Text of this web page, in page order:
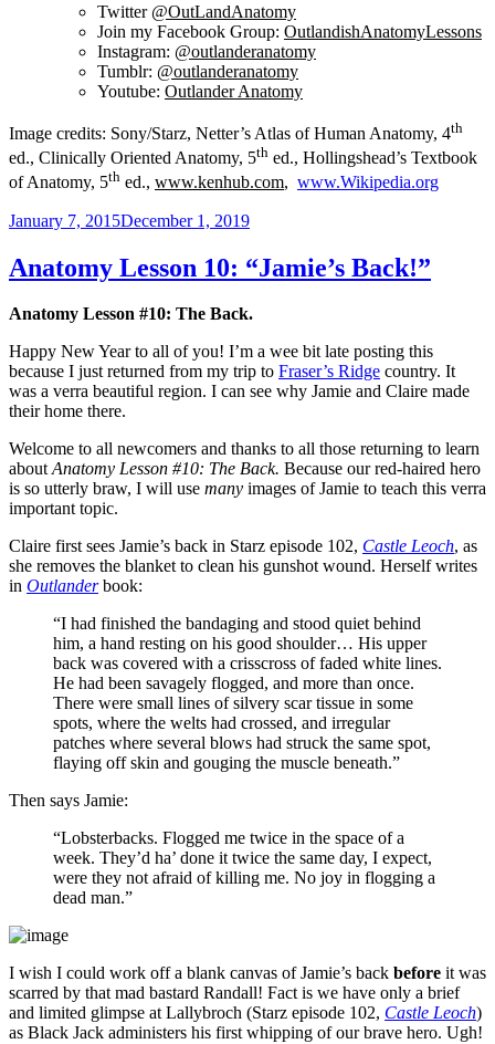
Twitter @OutLandAnatomy
Join my Facebook Group: OutlandishAnatomyLessons
Instagram: @outlanderanatomy
Tumblr: @outlanderanatomy
Youtube: Outlander Anatomy
Image credits: Sony/Starz, Netter’s Atlas of Human Anatomy, 4th
ed., Clinically Oriented Anatomy, 5th ed., Hollingshead’s Textbook
of Anatomy, 5th ed., www.kenhub.com, www.Wikipedia.org
Posted
January 7, 2015December 1, 2019
Anatomy Lesson 10: “Jamie’s Back!”
Anatomy Lesson #10: The Back.
Happy New Year to all of you! I’m a wee bit late posting this
because I just returned from my trip to Fraser’s Ridge country. It
was a verra beautiful region. I can see why Jamie and Claire made
their home there.
Welcome to all newcomers and thanks to all those returning to learn
aboutAnatomy Lesson #10: The Back. Because our red-haired hero
is so utterly braw, I will use many images of Jamie to teach this verra
important topic.
Claire first sees Jamie’s back in Starz episode 102, Castle Leoch, as
she removes the blanket to clean his gunshot wound. Herself writes
in Outlanderbook:
“I had finished the bandaging and stood quiet behind
him, a hand resting on his good shoulder… His upper
back was covered with a crisscross of faded white lines.
He had been savagely flogged, and more than once.
There were small lines of silvery scar tissue in some
spots, where the welts had crossed, and irregular
patches where several blows had struck the same spot,
flaying off skin and gouging the muscle beneath.”
Then says Jamie:
“Lobsterbacks. Flogged me twice in the space of a
week. They’d ha’ done it twice the same day, I expect,
were they not afraid of killing me. No joy in flogging a
dead man.”
I wish I could work off a blank canvas of Jamie’s back before it was
scarred by that mad bastard Randall! Fact is we have only a brief
and limited glimpse at Lallybroch (Starz episode 102, Castle Leoch)
as Black Jack administers his first whipping of our brave hero. Ugh!